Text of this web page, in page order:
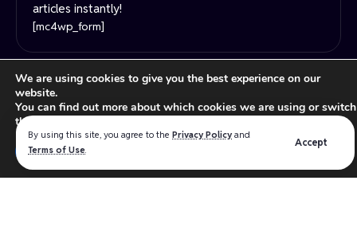
By using this site, you agree to the Privacy Policy and
Terms of Use.
Accept
We believe in making the absolute best products for the
WordPress industry that intersect the best software design,
articles instantly!
[mc4wp_form]
PRIVACY NOTICE
YOUR PRIVACY RIGHTS
INTEREST-BASE ADS
Read ourprivacy policyfor more information.
We are using cookies to give you the best experience on our
website.
You can find out more about which cookies we are using or switch
them off in
Accept Close GDPR Cookie